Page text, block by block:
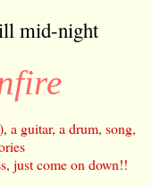
mid-night
a guitar, a drum, song,
just come on down!!